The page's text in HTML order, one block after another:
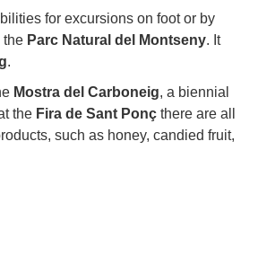
for excursions on foot or by
the Parc Natural del Montseny. It
.
Mostra del Carboneig, a biennial
the Fira de Sant Ponç there are all
such as honey, candied fruit,